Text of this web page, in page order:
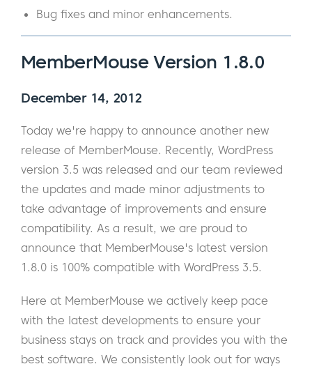
Bug fixes and minor enhancements.
MemberMouse Version 1.8.0
December 14, 2012
Today we're happy to announce another new
release of MemberMouse. Recently, WordPress
version 3.5 was released and our team reviewed
the updates and made minor adjustments to
take advantage of improvements and ensure
compatibility. As a result, we are proud to
announce that MemberMouse's latest version
1.8.0 is 100% compatible with WordPress 3.5.
Here at MemberMouse we actively keep pace
with the latest developments to ensure your
business stays on track and provides you with the
best software. We consistently look out for ways